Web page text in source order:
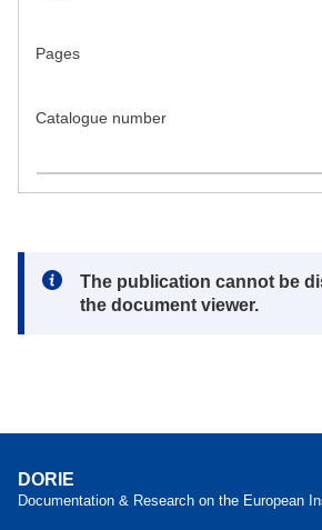
Pages
Catalogue number
Note:
The publication cannot be
the document viewer.
DORIE
Documentation & Research on the European